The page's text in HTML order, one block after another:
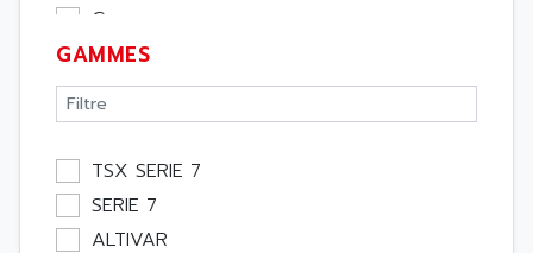
Cpu
Ecran
Entrée / Sortie
Memoire
Module Métier
Moteur
Pupitre Opérateur
GAMMES
TSX SERIE 7
SERIE 7
ALTIVAR